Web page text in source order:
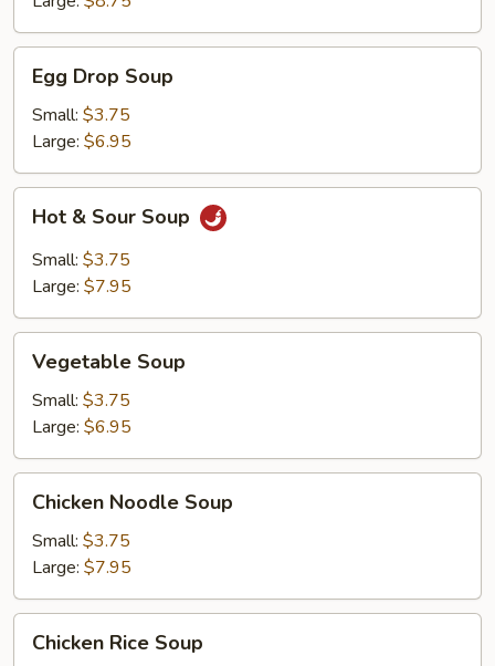
Drop
Soup
Egg Drop Soup
Small: $3.75
Large: $6.95
Sour
Soup
Hot & Sour Soup
Small: $3.75
Large: $7.95
Soup
Vegetable Soup
Small: $3.75
Large: $6.95
Noodle
Soup
Chicken Noodle Soup
Small: $3.75
Large: $7.95
RiceChicken Rice Soup